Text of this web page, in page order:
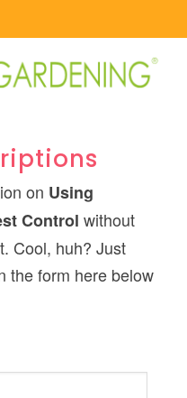
on Using
Control without
Cool, huh? Just
the form here below